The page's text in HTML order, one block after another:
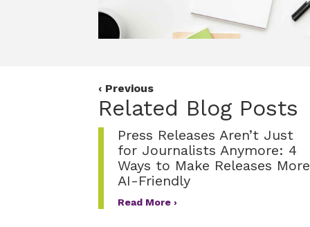
Posts
navigation
‹ Previous
Related Blog Posts
Press Releases Aren’t Just
for Journalists Anymore: 4
Ways to Make Releases More
AI-Friendly
Read More ›